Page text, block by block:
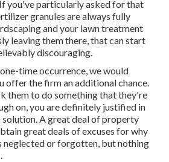
you've particularly asked for that
granules are always fully
and your lawn treatment
leaving them there, that can start
discouraging.
time occurrence, we would
offer the firm an additional chance.
them to do something that they're
on, you are definitely justified in
A great deal of property
great deals of excuses for why
neglected or forgotten, but nothing